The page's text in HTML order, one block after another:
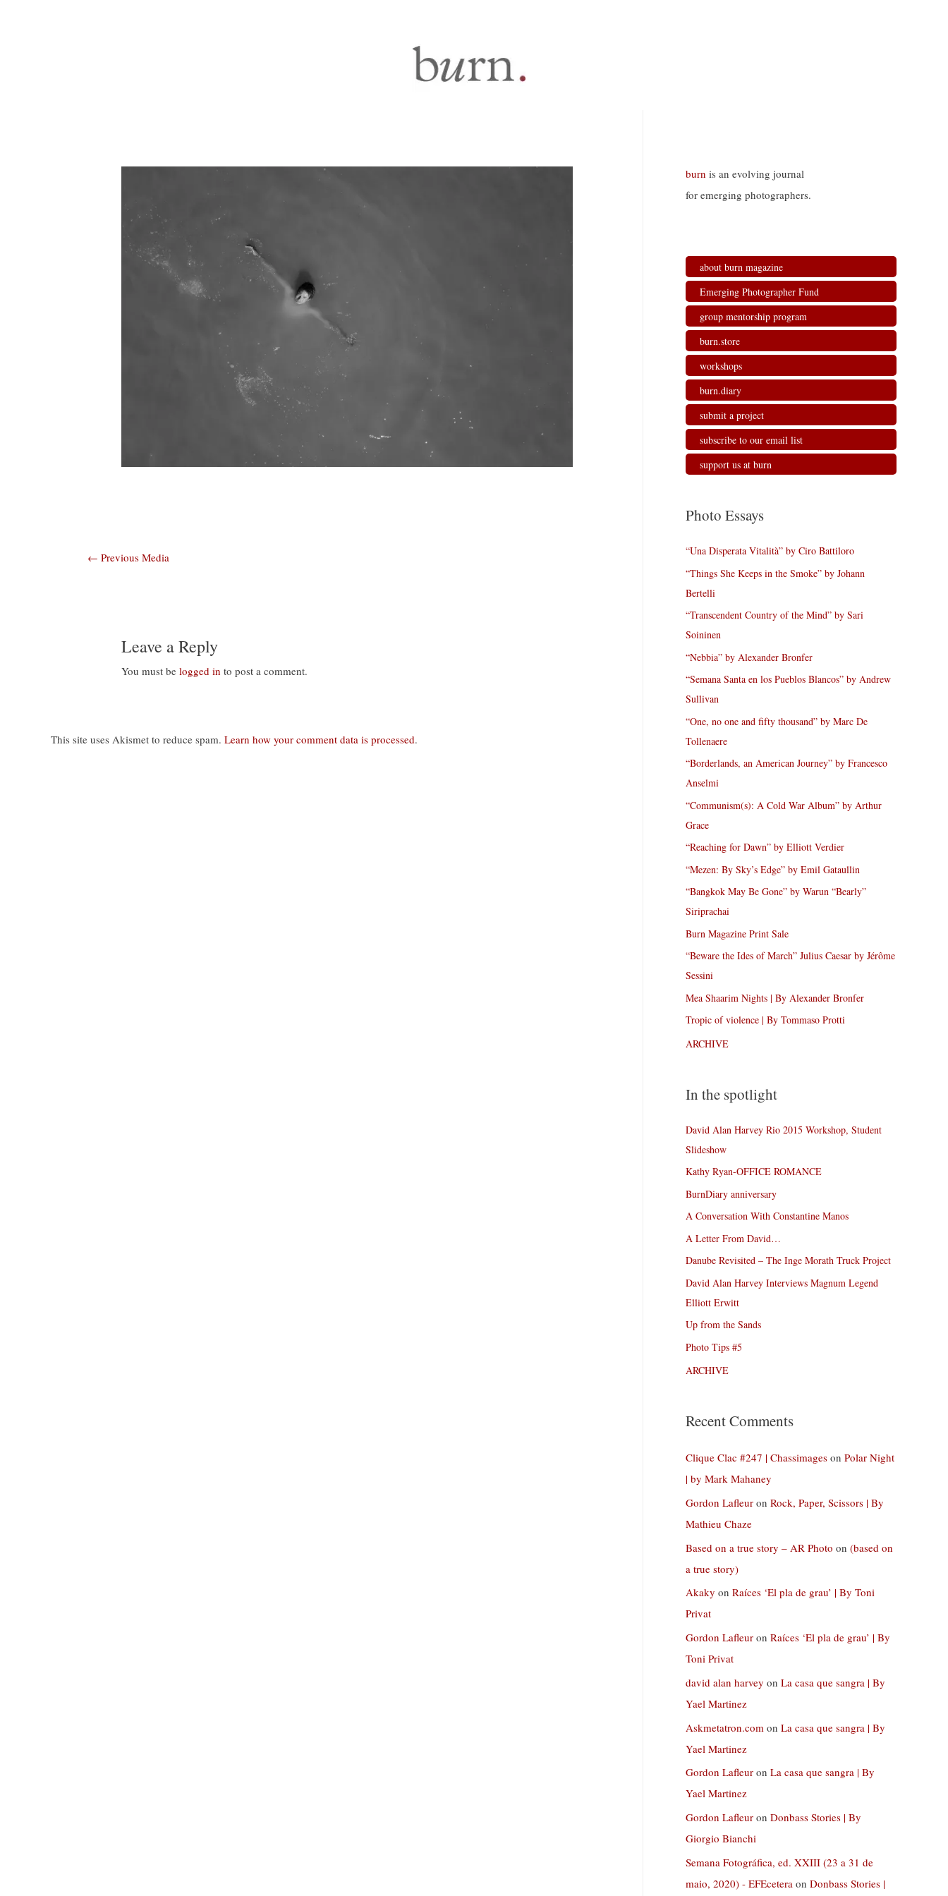
Post
← Previous Media
Leave a Reply
You must belogged in to post a comment.
This site uses Akismet to reduce spam. Learn how your comment data is processed.
burn is an evolving journal
for emerging photographers.
about burn magazine
Emerging Photographer Fund
group mentorship program
burn.store
workshops
burn.diary
submit a project
subscribe to our email list
support us at burn
Photo Essays
“Una Disperata Vitalità” by Ciro Battiloro
“Things She Keeps in the Smoke” by Johann
Bertelli
“Transcendent Country of the Mind” by Sari
Soininen
“Nebbia” by Alexander Bronfer
“Semana Santa en los Pueblos Blancos” by Andrew
Sullivan
“One, no one and fifty thousand” by Marc De
Tollenaere
“Borderlands, an American Journey” by Francesco
Anselmi
“Communism(s): A Cold War Album” by Arthur
Grace
“Reaching for Dawn” by Elliott Verdier
“Mezen: By Sky’s Edge” by Emil Gataullin
“Bangkok May Be Gone” by Warun “Bearly”
Siriprachai
Burn Magazine Print Sale
“Beware the Ides of March” Julius Caesar by Jérôme
Sessini
Mea Shaarim Nights | By Alexander Bronfer
Tropic of violence | By Tommaso Protti
ARCHIVE
In the spotlight
David Alan Harvey Rio 2015 Workshop, Student
Slideshow
Kathy Ryan-OFFICE ROMANCE
BurnDiary anniversary
A Conversation With Constantine Manos
A Letter From David…
Danube Revisited – The Inge Morath Truck Project
David Alan Harvey Interviews Magnum Legend
Elliott Erwitt
Up from the Sands
Photo Tips #5
ARCHIVE
Recent Comments
Clique Clac #247 | Chassimages on Polar Night
| by Mark Mahaney
Gordon Lafleur on Rock, Paper, Scissors | By
Mathieu Chaze
Based on a true story – AR Photo on (based on
a true story)
Akaky on Raíces ‘El pla de grau’ | By Toni
Privat
Gordon Lafleur on Raíces ‘El pla de grau’ | By
Toni Privat
david alan harvey on La casa que sangra | By
Yael Martinez
Askmetatron.com on La casa que sangra | By
Yael Martinez
Gordon Lafleur on La casa que sangra | By
Yael Martinez
Gordon Lafleur on Donbass Stories | By
Giorgio Bianchi
Semana Fotográfica, ed. XXIII (23 a 31 de
maio, 2020) - EFEcetera on Donbass Stories |